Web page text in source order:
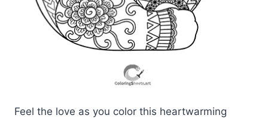
Feel the love as you color this heartwarming